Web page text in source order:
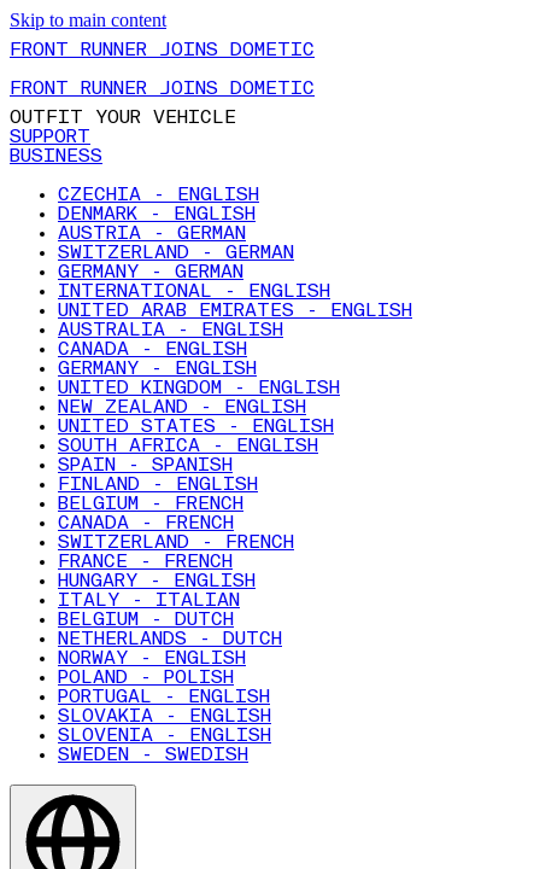
Skip to main content
FRONT RUNNER JOINS DOMETIC
FRONT RUNNER JOINS DOMETIC
OUTFIT YOUR VEHICLE
SUPPORT
BUSINESS
CZECHIA - ENGLISH
DENMARK - ENGLISH
AUSTRIA - GERMAN
SWITZERLAND - GERMAN
GERMANY - GERMAN
INTERNATIONAL - ENGLISH
UNITED ARAB EMIRATES - ENGLISH
AUSTRALIA - ENGLISH
CANADA - ENGLISH
GERMANY - ENGLISH
UNITED KINGDOM - ENGLISH
NEW ZEALAND - ENGLISH
UNITED STATES - ENGLISH
SOUTH AFRICA - ENGLISH
SPAIN - SPANISH
FINLAND - ENGLISH
BELGIUM - FRENCH
CANADA - FRENCH
SWITZERLAND - FRENCH
FRANCE - FRENCH
HUNGARY - ENGLISH
ITALY - ITALIAN
BELGIUM - DUTCH
NETHERLANDS - DUTCH
NORWAY - ENGLISH
POLAND - POLISH
PORTUGAL - ENGLISH
SLOVAKIA - ENGLISH
SLOVENIA - ENGLISH
SWEDEN - SWEDISH